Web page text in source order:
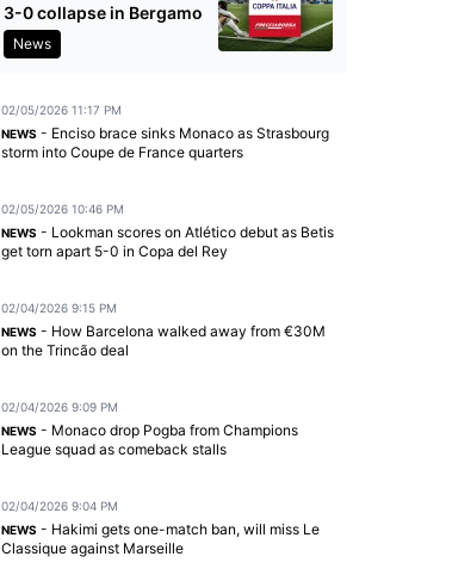
3-0 collapse in Bergamo
News
02/05/2026 11:17 PM
NEWS - Enciso brace sinks Monaco as Strasbourg
storm into Coupe de France quarters
02/05/2026 10:46 PM
NEWS - Lookman scores on Atlético debut as Betis
get torn apart 5-0 in Copa del Rey
02/04/2026 9:15 PM
NEWS - How Barcelona walked away from €30M
on the Trincão deal
02/04/2026 9:09 PM
NEWS - Monaco drop Pogba from Champions
League squad as comeback stalls
02/04/2026 9:04 PM
NEWS - Hakimi gets one-match ban, will miss Le
Classique against Marseille